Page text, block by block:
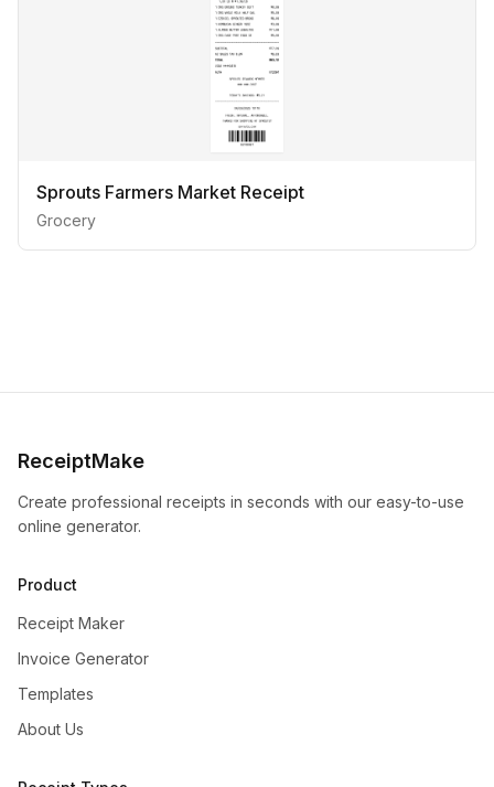
Sprouts Farmers Market Receipt
Grocery
ReceiptMake
Create professional receipts in seconds with our easy-to-use
online generator.
Product
Receipt Maker
Invoice Generator
Templates
About Us